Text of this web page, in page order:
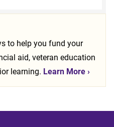
on your selected
and total cost may vary
credits, academic progress,
estimates only and does
or program availability. Tuition
on LSU Online, the LSU
to help you fund your
aid, veteran education
learning. Learn More›